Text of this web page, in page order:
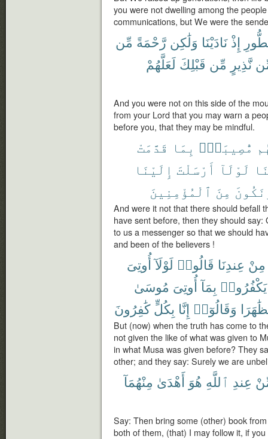
you were not dwelling among the
communications, but We were the
إِذْ نَادَيْنَا وَلَٰكِن رَّحْمَةً مِّن
نَّذِيرٍ مِّن قَبْلِكَ لَعَلَّهُمْ
And you were not on this side of the
from your Lord that you may warn a
before you, that they may be mindful.
مُّصِيبَةٌۢ بِمَا قَدَّمَتْ
لَوْلَآ أَرْسَلْتَ إِلَيْنَا
مِنَ ٱلْمُؤْمِنِينَ
And were it not that there should befall
have sent before, then they should
to us a messenger so that we should
and been of the believers !
مِنْ عِندِنَا قَالُوا۟ لَوْلَآ أُوتِىَ
يَكْفُرُوا۟ بِمَآ أُوتِىَ مُوسَىٰ
وَقَالُوٓا۟ إِنَّا بِكُلٍّ كَٰفِرُونَ
But (now) when the truth has come to
not given the like of what was given to
in what Musa was given before? They
other; and they say: Surely we are
عِندِ ٱللَّهِ هُوَ أَهْدَىٰ مِنْهُمَآ
Say: Then bring some (other) book
both of them, (that) I may follow it, if